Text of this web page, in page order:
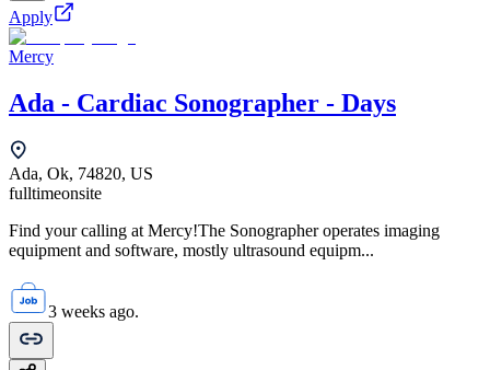
Apply
Mercy
Ada - Cardiac Sonographer - Days
Ada, Ok, 74820, US
fulltimeonsite
Find your calling at Mercy!The Sonographer operates imaging
equipment and software, mostly ultrasound equipm...
3 weeks ago.